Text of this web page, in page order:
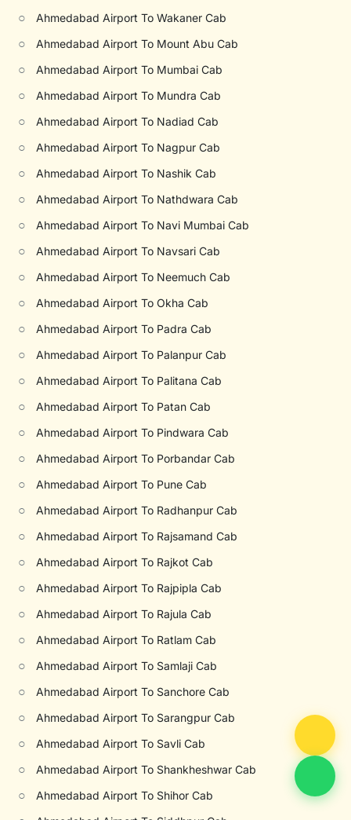
○ Ahmedabad Airport To Wakaner Cab
○ Ahmedabad Airport To Mount Abu Cab
○ Ahmedabad Airport To Mumbai Cab
○ Ahmedabad Airport To Mundra Cab
○ Ahmedabad Airport To Nadiad Cab
○ Ahmedabad Airport To Nagpur Cab
○ Ahmedabad Airport To Nashik Cab
○ Ahmedabad Airport To Nathdwara Cab
○ Ahmedabad Airport To Navi Mumbai Cab
○ Ahmedabad Airport To Navsari Cab
○ Ahmedabad Airport To Neemuch Cab
○ Ahmedabad Airport To Okha Cab
○ Ahmedabad Airport To Padra Cab
○ Ahmedabad Airport To Palanpur Cab
○ Ahmedabad Airport To Palitana Cab
○ Ahmedabad Airport To Patan Cab
○ Ahmedabad Airport To Pindwara Cab
○ Ahmedabad Airport To Porbandar Cab
○ Ahmedabad Airport To Pune Cab
○ Ahmedabad Airport To Radhanpur Cab
○ Ahmedabad Airport To Rajsamand Cab
○ Ahmedabad Airport To Rajkot Cab
○ Ahmedabad Airport To Rajpipla Cab
○ Ahmedabad Airport To Rajula Cab
○ Ahmedabad Airport To Ratlam Cab
○ Ahmedabad Airport To Samlaji Cab
○ Ahmedabad Airport To Sanchore Cab
○ Ahmedabad Airport To Sarangpur Cab
○ Ahmedabad Airport To Savli Cab
○ Ahmedabad Airport To Shankheshwar Cab
○ Ahmedabad Airport To Shihor Cab